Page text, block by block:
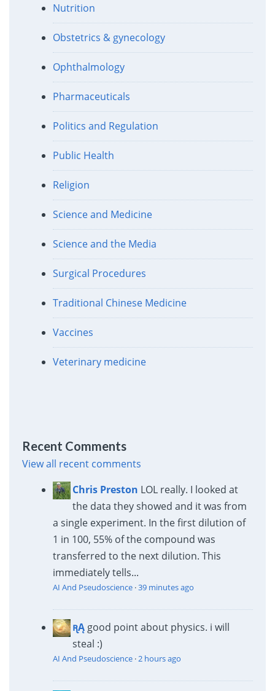
Nutrition
Obstetrics & gynecology
Ophthalmology
Pharmaceuticals
Politics and Regulation
Public Health
Religion
Science and Medicine
Science and the Media
Surgical Procedures
Traditional Chinese Medicine
Vaccines
Veterinary medicine
Recent Comments
View all recent comments
Chris Preston LOL really. I looked at
the data they showed and it was from
a single experiment. In the first dilution of
1 in 100, 55% of the compound was
transferred to the next dilution. This
immediately tells...
AI And Pseudoscience·39 minutes ago
ꭆĄ good point about physics. i will
steal :)
AI And Pseudoscience·2 hours ago